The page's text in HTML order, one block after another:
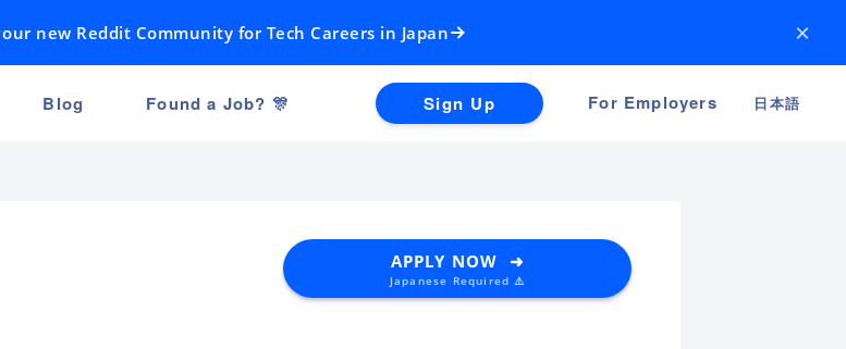
new Reddit Community for Tech Careers in Japan ×
Blog Found a Job? 🎊 Sign Up For Employers 日本語
APPLY NOW ➜
Japanese Required ⚠️